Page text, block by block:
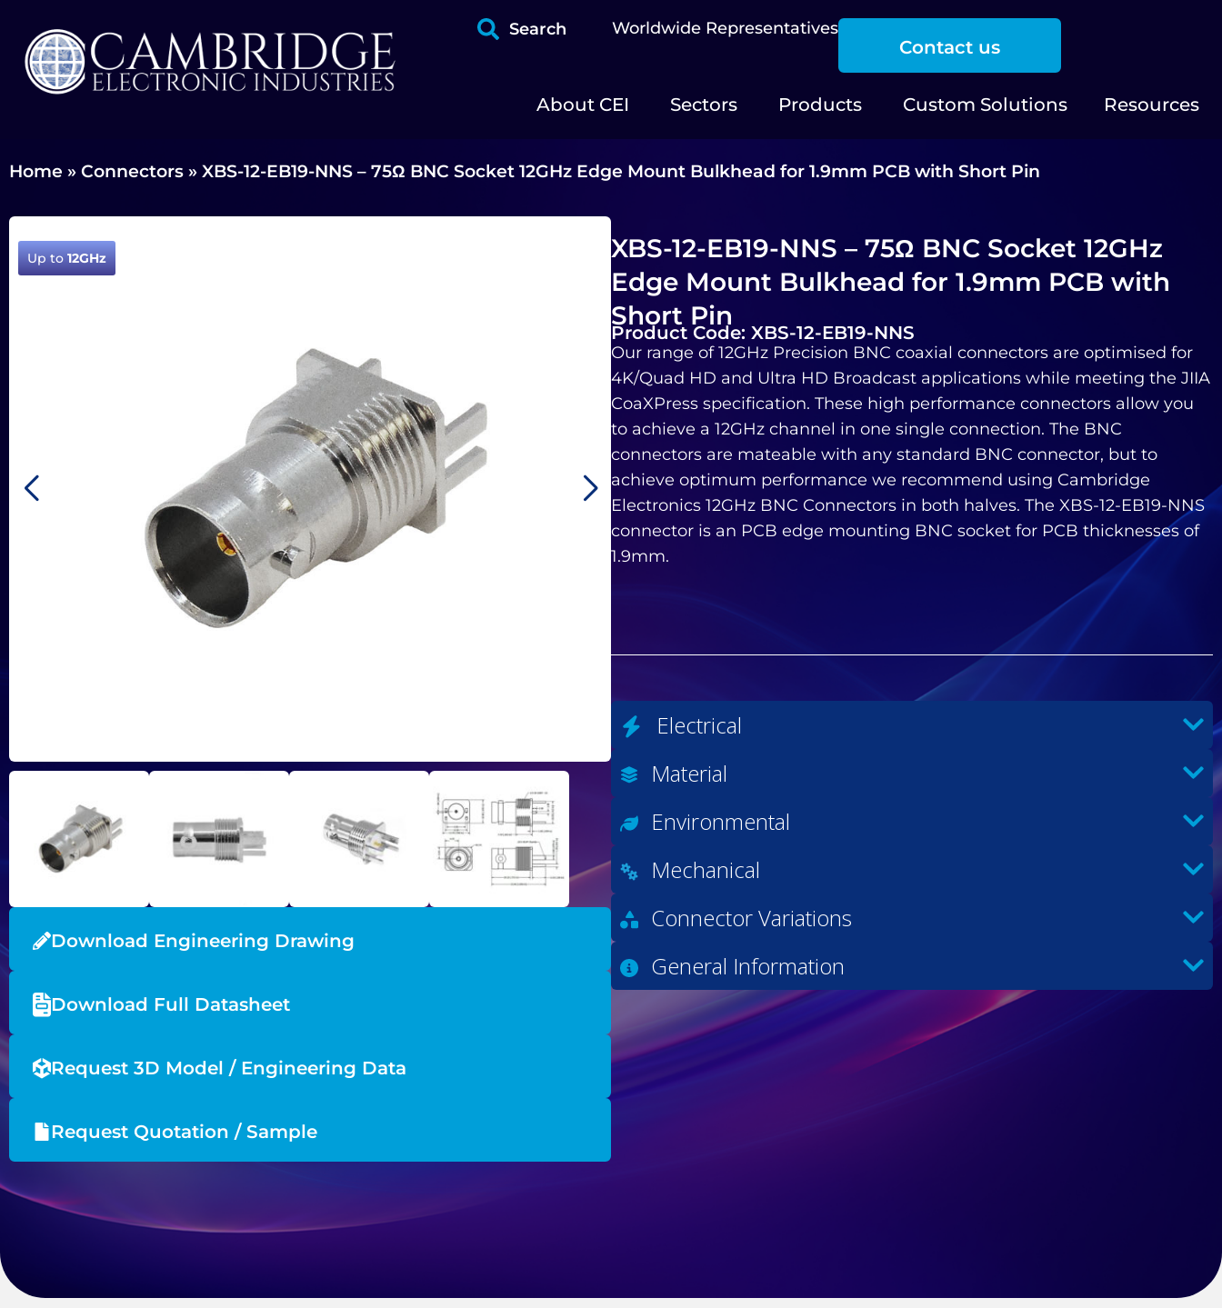
Search Worldwide Representatives
Contact us
About CEI Sectors Products Custom Solutions Resources
Home » Connectors » XBS-12-EB19-NNS – 75Ω BNC Socket 12GHz Edge Mount Bulkhead for 1.9mm PCB with Short Pin
Up to12GHz
Download Engineering Drawing
Download Full Datasheet
Request 3D Model / Engineering Data
Request Quotation / Sample
XBS-12-EB19-NNS – 75Ω BNC Socket 12GHz
Edge Mount Bulkhead for 1.9mm PCB with
Short Pin
Product Code: XBS-12-EB19-NNS
Our range of 12GHz Precision BNC coaxial connectors are optimised for
4K/Quad HD and Ultra HD Broadcast applications while meeting the JIIA
CoaXPress specification. These high performance connectors allow you
to achieve a 12GHz channel in one single connection. The BNC
connectors are mateable with any standard BNC connector, but to
achieve optimum performance we recommend using Cambridge
Electronics 12GHz BNC Connectors in both halves. The XBS-12-EB19-NNS
connector is an PCB edge mounting BNC socket for PCB thicknesses of
1.9mm.
Electrical
Material
Environmental
Mechanical
Connector Variations
General Information